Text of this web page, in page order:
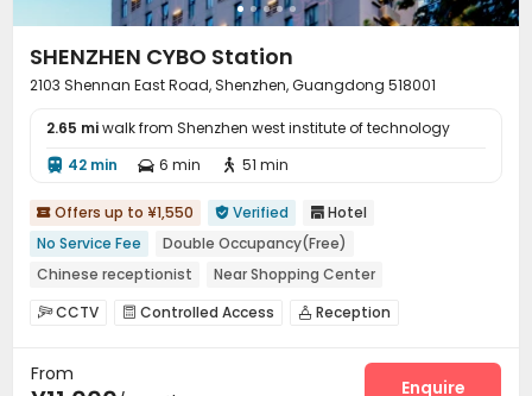
SHENZHEN CYBO Station
2103 Shennan East Road, Shenzhen, Guangdong 518001
2.65 miwalk from Shenzhen west institute of technology
 42 min  6 min  51 min
 Offers up to ¥1,550  Verified  Hotel
No Service Fee
Double Occupancy(Free)
Chinese receptionist
Near Shopping Center
Near bus station
Near Subway
with air-con
CCTV  Controlled Access  Reception
Dining Hall Conference Room
From
Enquire